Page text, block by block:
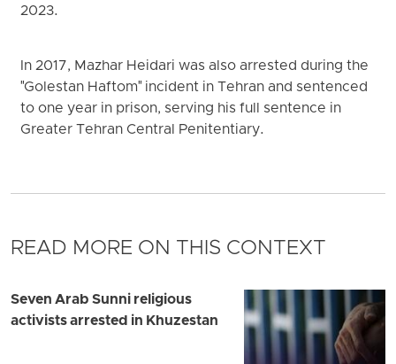
2023.
In 2017, Mazhar Heidari was also arrested during the
"Golestan Haftom" incident in Tehran and sentenced
to one year in prison, serving his full sentence in
Greater Tehran Central Penitentiary.
READ MORE ON THIS CONTEXT
Seven Arab Sunni religious
activists arrested in Khuzestan